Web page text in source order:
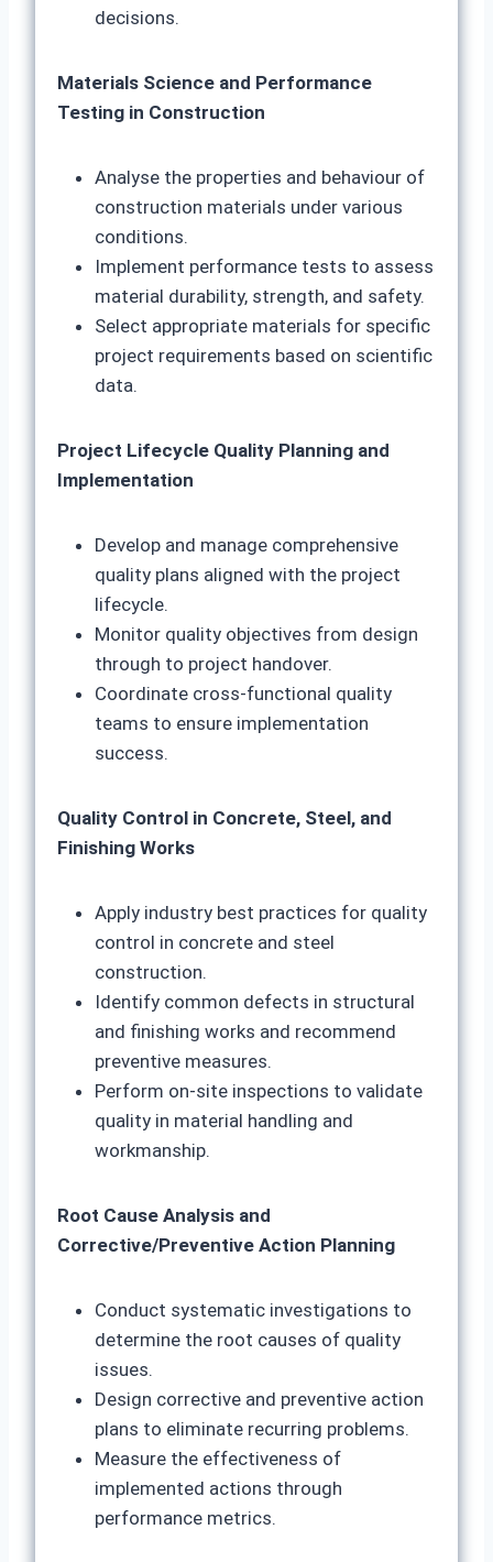
decisions.
Materials Science and Performance
Testing in Construction
Analyse the properties and behaviour of
construction materials under various
conditions.
Implement performance tests to assess
material durability, strength, and safety.
Select appropriate materials for specific
project requirements based on scientific
data.
Project Lifecycle Quality Planning and
Implementation
Develop and manage comprehensive
quality plans aligned with the project
lifecycle.
Monitor quality objectives from design
through to project handover.
Coordinate cross-functional quality
teams to ensure implementation
success.
Quality Control in Concrete, Steel, and
Finishing Works
Apply industry best practices for quality
control in concrete and steel
construction.
Identify common defects in structural
and finishing works and recommend
preventive measures.
Perform on-site inspections to validate
quality in material handling and
workmanship.
Root Cause Analysis and
Corrective/Preventive Action Planning
Conduct systematic investigations to
determine the root causes of quality
issues.
Design corrective and preventive action
plans to eliminate recurring problems.
Measure the effectiveness of
implemented actions through
performance metrics.